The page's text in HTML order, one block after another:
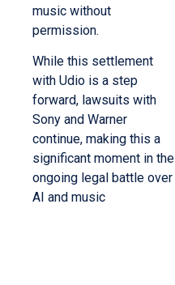
music without
permission.
While this settlement
with Udio is a step
forward, lawsuits with
Sony and Warner
continue, making this a
significant moment in the
ongoing legal battle over
AI and music